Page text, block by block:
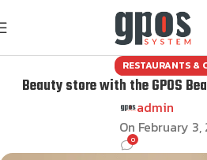
RESTAURANTS &
Beauty store with the GPOS
admin
On February
0